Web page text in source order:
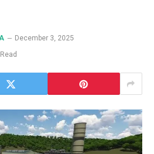
December 3, 2025